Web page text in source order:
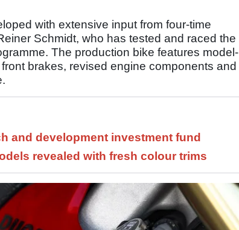
with extensive input from four-time
Schmidt, who has tested and raced the
The production bike features model-
brakes, revised engine components and
and development investment fund
revealed with fresh colour trims